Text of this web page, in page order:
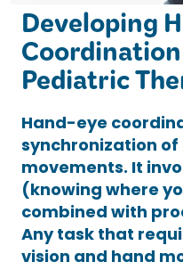
Developing
Pediatric
Hand-eye
synchronization of
movements. It
(knowing where
combined with
Any task that
vision and hand